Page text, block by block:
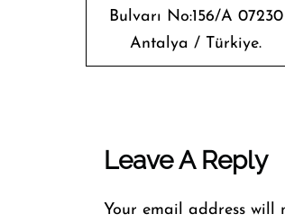
Bulvarı No:156/A 07230
Antalya / Türkiye.
Leave A Reply
Your email address will